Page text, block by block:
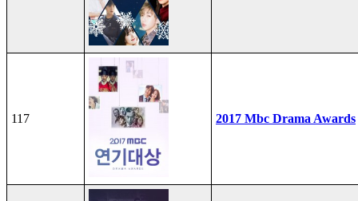
117 2017 Mbc Drama Awards